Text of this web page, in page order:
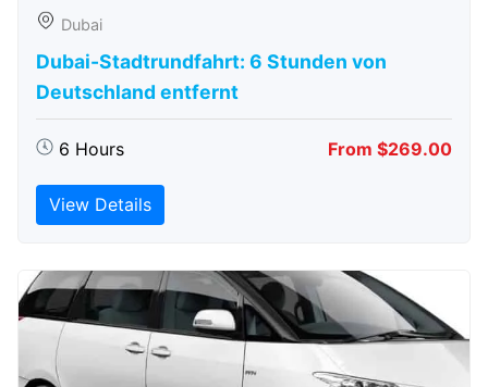
Dubai
Dubai-Stadtrundfahrt: 6 Stunden von
Deutschland entfernt
6 Hours From $269.00
View Details